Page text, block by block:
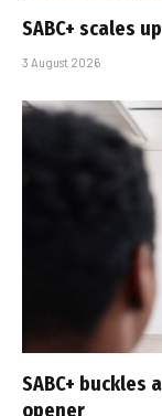
SABC+ scales up
3 August 2026
SABC+
opener